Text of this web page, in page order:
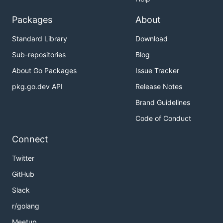
systems
🍏 urusai-macos-arm64
- for macOS Apple
Silicon systems
systems
urusai-windows-amd64.exe - for
Windows x86_64 systems
Make the binary executable (Unix-based
🚀 Run the binary:
Packages
Standard Library
Sub-repositories
About Go Packages
pkg.go.dev API
About
Download
Blog
Issue Tracker
Release Notes
Brand Guidelines
Code of Conduct
Connect
Twitter
GitHub
Slack
r/golang